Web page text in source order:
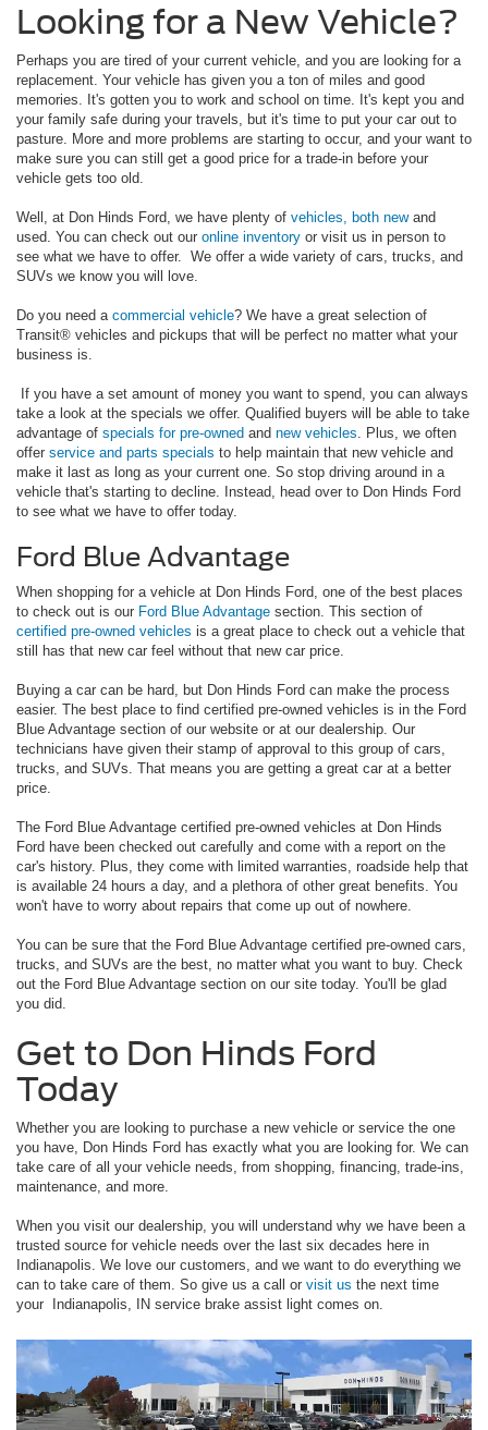
Looking for a New Vehicle?
Perhaps you are tired of your current vehicle, and you are looking for a
replacement. Your vehicle has given you a ton of miles and good
memories. It's gotten you to work and school on time. It's kept you and
your family safe during your travels, but it's time to put your car out to
pasture. More and more problems are starting to occur, and your want to
make sure you can still get a good price for a trade-in before your
vehicle gets too old.
Well, at Don Hinds Ford, we have plenty of vehicles, both newand
used. You can check out our online inventory or visit us in person to
see what we have to offer. We offer a wide variety of cars, trucks, and
SUVs we know you will love.
Do you need a commercial vehicle? We have a great selection of
Transit® vehicles and pickups that will be perfect no matter what your
business is.
If you have a set amount of money you want to spend, you can always
take a look at the specials we offer. Qualified buyers will be able to take
advantage of specials for pre-owned and new vehicles . Plus, we often
offer service and parts specials to help maintain that new vehicle and
make it last as long as your current one. So stop driving around in a
vehicle that's starting to decline. Instead, head over to Don Hinds Ford
to see what we have to offer today.
Ford Blue Advantage
When shopping for a vehicle at Don Hinds Ford, one of the best places
to check out is our Ford Blue Advantage section. This section of
certified pre-owned vehicles is a great place to check out a vehicle that
still has that new car feel without that new car price.
Buying a car can be hard, but Don Hinds Ford can make the process
easier. The best place to find certified pre-owned vehicles is in the Ford
Blue Advantage section of our website or at our dealership. Our
technicians have given their stamp of approval to this group of cars,
trucks, and SUVs. That means you are getting a great car at a better
price.
The Ford Blue Advantage certified pre-owned vehicles at Don Hinds
Ford have been checked out carefully and come with a report on the
car's history. Plus, they come with limited warranties, roadside help that
is available 24 hours a day, and a plethora of other great benefits. You
won't have to worry about repairs that come up out of nowhere.
You can be sure that the Ford Blue Advantage certified pre-owned cars,
trucks, and SUVs are the best, no matter what you want to buy. Check
out the Ford Blue Advantage section on our site today. You'll be glad
you did.
Get to Don Hinds Ford
Today
Whether you are looking to purchase a new vehicle or service the one
you have, Don Hinds Ford has exactly what you are looking for. We can
take care of all your vehicle needs, from shopping, financing, trade-ins,
maintenance, and more.
When you visit our dealership, you will understand why we have been a
trusted source for vehicle needs over the last six decades here in
Indianapolis. We love our customers, and we want to do everything we
can to take care of them. So give us a call or visit us the next time
your Indianapolis, IN service brake assist light comes on.